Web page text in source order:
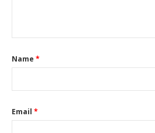
Name *
Email *